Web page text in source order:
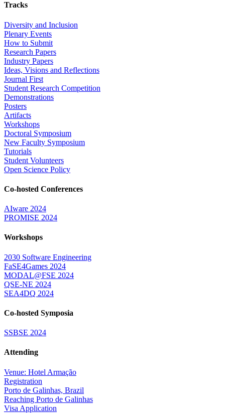
Tracks
Diversity and Inclusion
Plenary Events
How to Submit
Research Papers
Industry Papers
Ideas, Visions and Reflections
Journal First
Student Research Competition
Demonstrations
Posters
Artifacts
Workshops
Doctoral Symposium
New Faculty Symposium
Tutorials
Student Volunteers
Open Science Policy
Co-hosted Conferences
AIware 2024
PROMISE 2024
Workshops
2030 Software Engineering
FaSE4Games 2024
MODAL@FSE 2024
QSE-NE 2024
SEA4DQ 2024
Co-hosted Symposia
SSBSE 2024
Attending
Venue: Hotel Armação
Registration
Porto de Galinhas, Brazil
Reaching Porto de Galinhas
Visa Application